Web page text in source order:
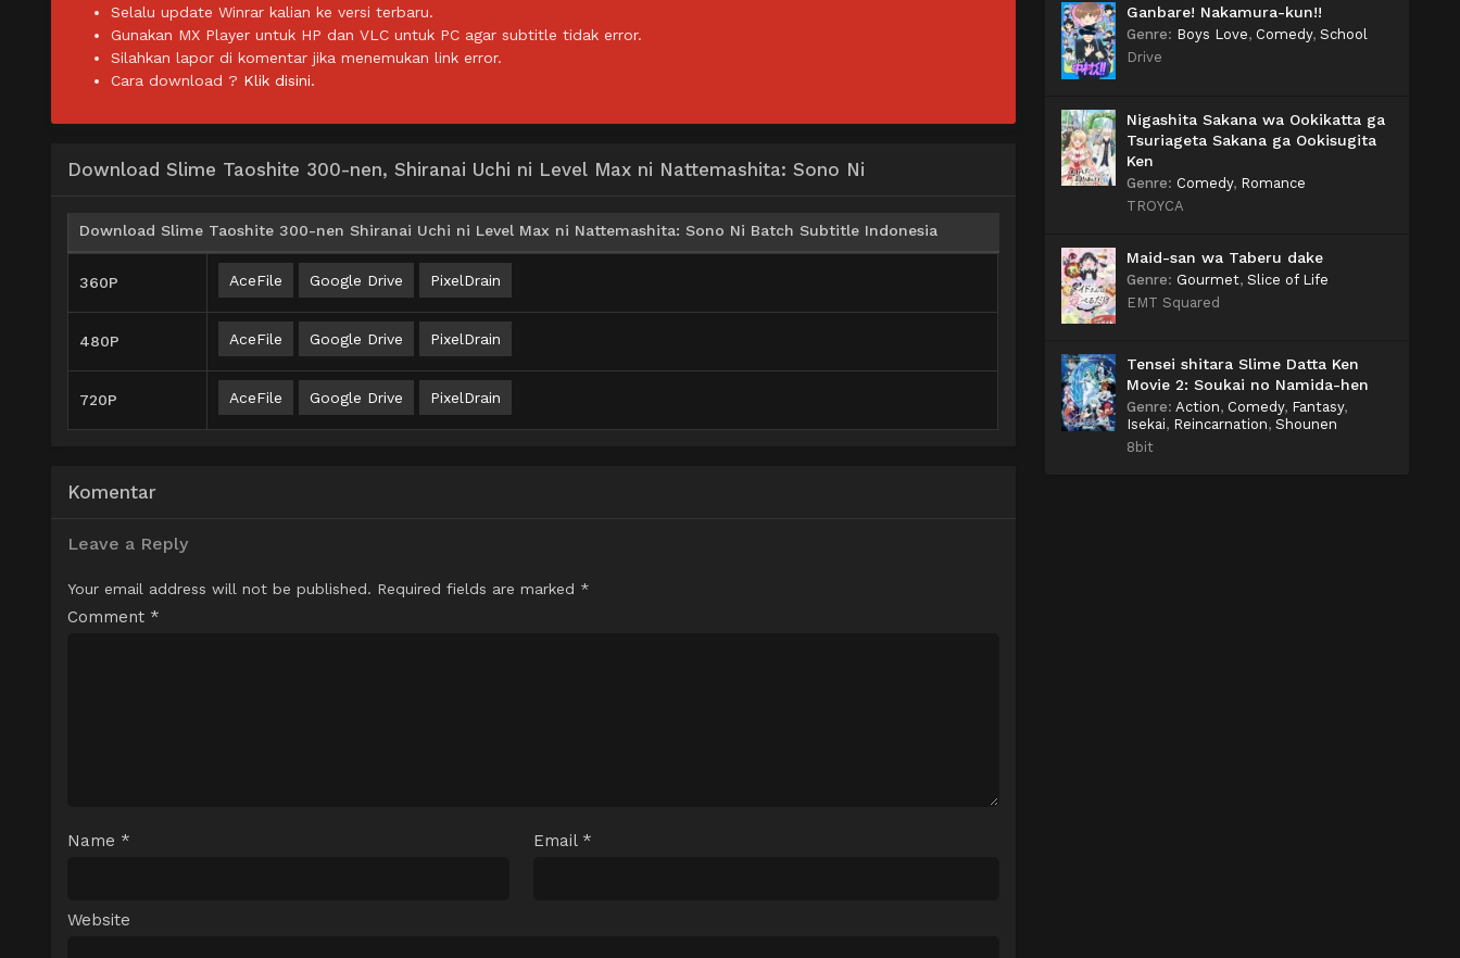
Selalu update Winrar kalian ke versi terbaru.
Gunakan MX Player untuk HP dan VLC untuk PC agar subtitle tidak error.
Silahkan lapor di komentar jika menemukan link error.
Cara download ? Klik disini.
Download Slime Taoshite 300-nen, Shiranai Uchi ni Level Max ni Nattemashita: Sono Ni
Download Slime Taoshite 300-nen Shiranai Uchi ni Level Max ni Nattemashita: Sono Ni Batch Subtitle Indonesia
360P AceFile Google Drive PixelDrain
480P AceFile Google Drive PixelDrain
720P AceFile Google Drive PixelDrain
Komentar
Leave a Reply
Your email address will not be published. Required fields are marked *
Comment *
Name * Email *
Website
Ganbare! Nakamura-kun!!
Genre: Boys Love, Comedy, School
Drive
Nigashita Sakana wa Ookikatta ga
Tsuriageta Sakana ga Ookisugita
Ken
Genre: Comedy, Romance
TROYCA
Maid-san wa Taberu dake
Genre: Gourmet, Slice of Life
EMT Squared
Tensei shitara Slime Datta Ken
Movie 2: Soukai no Namida-hen
Genre: Action, Comedy, Fantasy,
Isekai, Reincarnation, Shounen
8bit